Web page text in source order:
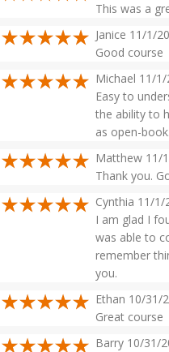
This was a
Janice 11/1/
Good course
Michael 11/1/
Easy to
the ability to
as open-book.
Matthew 11/
Thank you.
Cynthia 11/1/
I am glad I
was able to
remember
you.
Ethan 10/31/
Great course
Barry 10/31/